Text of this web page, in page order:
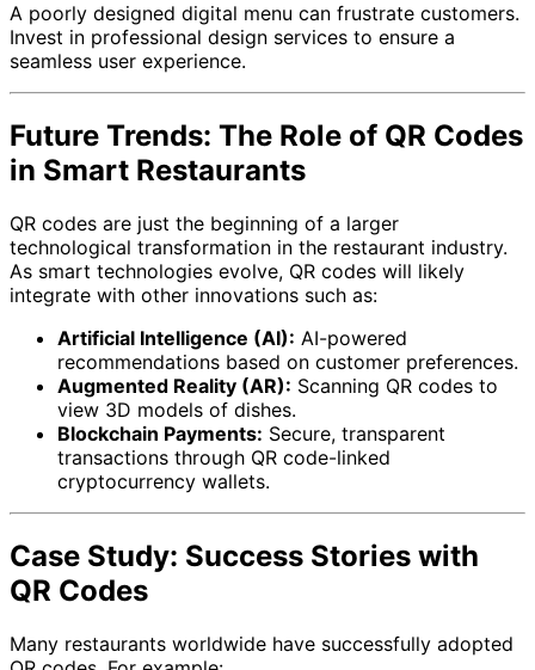
A poorly designed digital menu can frustrate customers.
Invest in professional design services to ensure a
seamless user experience.
Future Trends: The Role of QR Codes
in Smart Restaurants
QR codes are just the beginning of a larger
technological transformation in the restaurant industry.
As smart technologies evolve, QR codes will likely
integrate with other innovations such as:
Artificial Intelligence (AI): AI-powered
recommendations based on customer preferences.
Augmented Reality (AR): Scanning QR codes to
view 3D models of dishes.
Blockchain Payments: Secure, transparent
transactions through QR code-linked
cryptocurrency wallets.
Case Study: Success Stories with
QR Codes
Many restaurants worldwide have successfully adopted